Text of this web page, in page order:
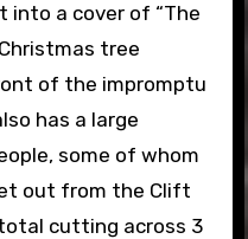
into a cover of “The
tree
of the impromptu
has a large
some of whom
out from the Clift
cutting across 3